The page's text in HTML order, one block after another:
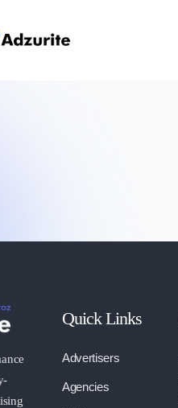
Quick Links
Advertisers
Agencies